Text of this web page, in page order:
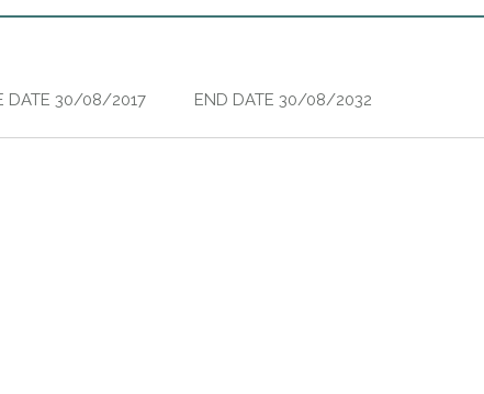
DATE 30/08/2017 END DATE 30/08/2032